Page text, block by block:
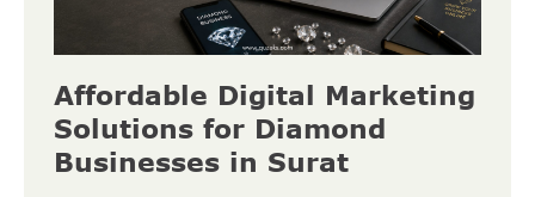
Affordable Digital Marketing
Solutions for Diamond
Businesses in Surat